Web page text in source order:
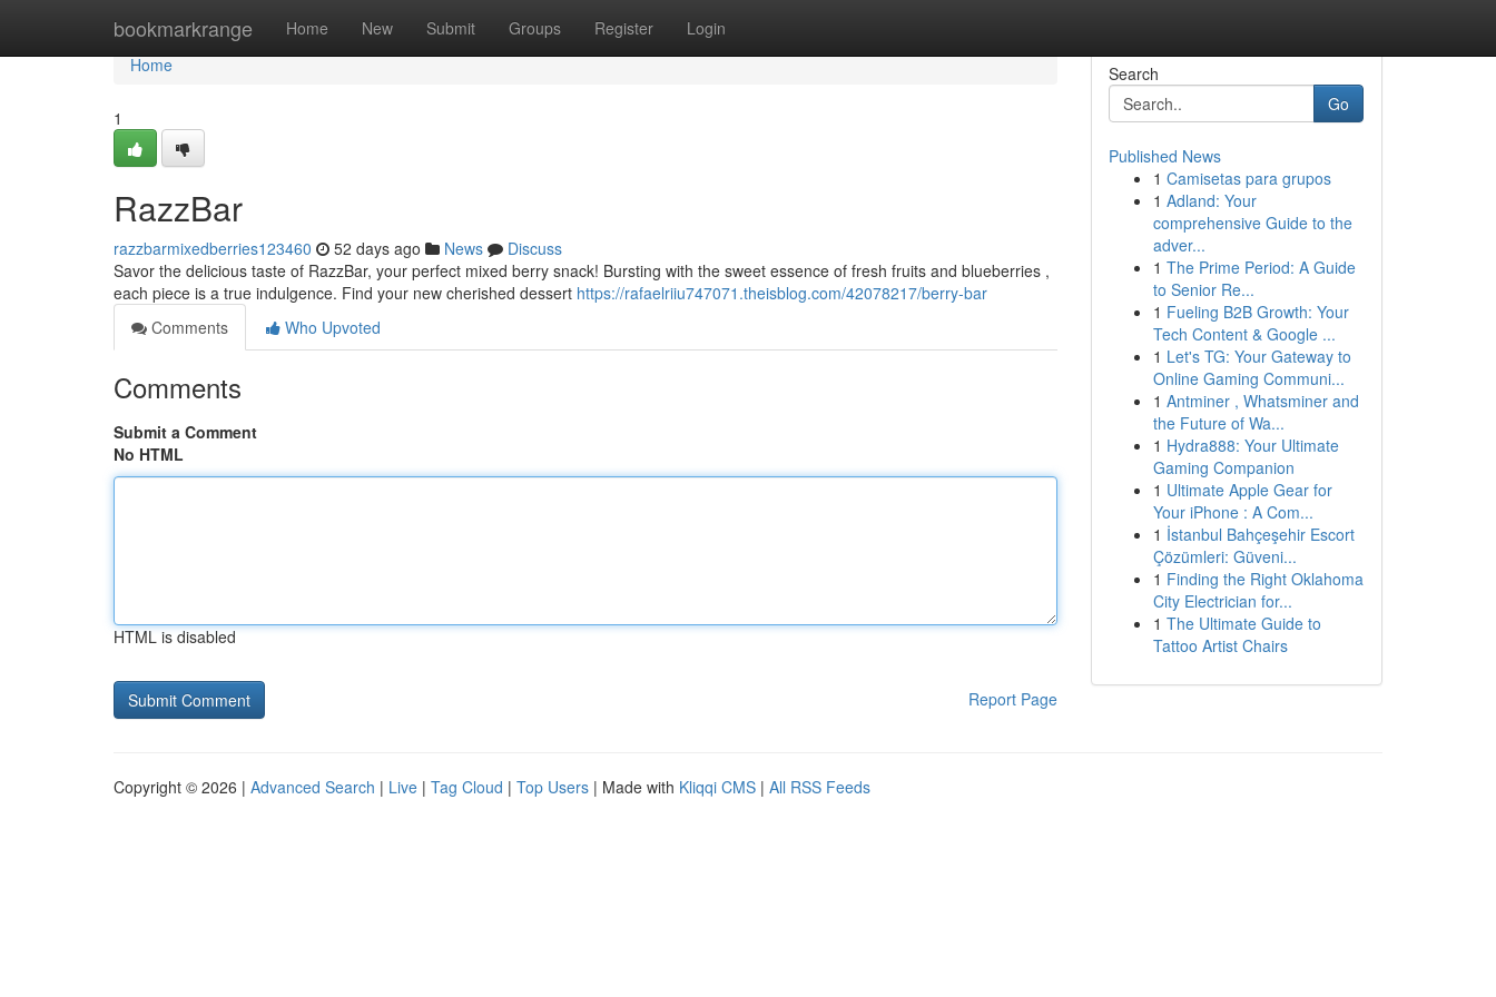
bookmarkrange Home New Submit Groups Register Login
Home
Home
1
RazzBar
razzbarmixedberries123460 52 days ago News
Discuss
Savor the delicious taste of RazzBar, your perfect mixed berry snack! Bursting with the sweet essence of fresh fruits and blueberries ,
each piece is a true indulgence. Find your new cherished dessert https://rafaelriiu747071.theisblog.com/42078217/berry-bar
Comments
Who Upvoted
Comments
Submit a Comment
No HTML
HTML is disabled
Report Page
Search
Go
Published News
1 Camisetas para grupos
1 Adland: Your
comprehensive Guide to the
adver...
1 The Prime Period: A Guide
to Senior Re...
1 Fueling B2B Growth: Your
Tech Content & Google ...
1 Let's TG: Your Gateway to
Online Gaming Communi...
1 Antminer , Whatsminer and
the Future of Wa...
1 Hydra888: Your Ultimate
Gaming Companion
1 Ultimate Apple Gear for
Your iPhone : A Com...
1 İstanbul Bahçeşehir Escort
Çözümleri: Güveni...
1 Finding the Right Oklahoma
City Electrician for...
1 The Ultimate Guide to
Tattoo Artist Chairs
Copyright © 2026 | Advanced Search | Live | Tag Cloud | Top Users | Made with Kliqqi CMS | All RSS Feeds